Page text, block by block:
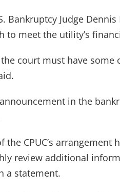
Bankruptcy Judge
to meet the utility’s
court must have
in the
CPUC’s arrangement
review additional
a statement.